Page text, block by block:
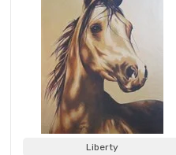
Liberty